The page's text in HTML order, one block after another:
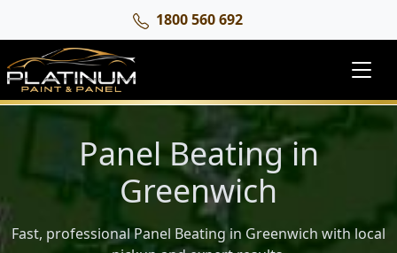
1800 560 692
Panel Beating in
Greenwich
Fast, professional Panel Beating in Greenwich with local